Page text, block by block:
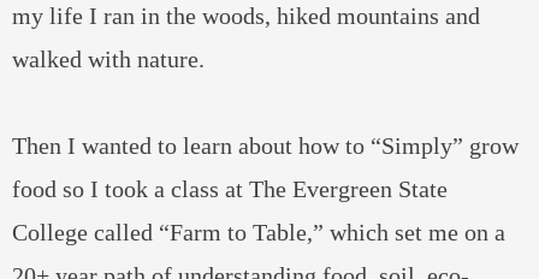
my life I ran in the woods, hiked mountains and
walked with nature.
Then I wanted to learn about how to “Simply” grow
food so I took a class at The Evergreen State
College called “Farm to Table,” which set me on a